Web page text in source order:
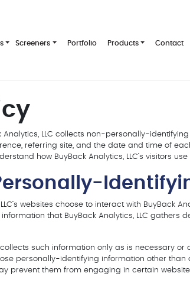
Screeners Portfolio Products Contact
Analytics, LLC collects non-personally-
referring site, and the date and time of
how BuyBack Analytics, LLC‘s visitors use
websites choose to interact with BuyBack
that BuyBack Analytics, LLC
collects such information only as is necessary
personally-identifying information other
prevent them from engaging in certain